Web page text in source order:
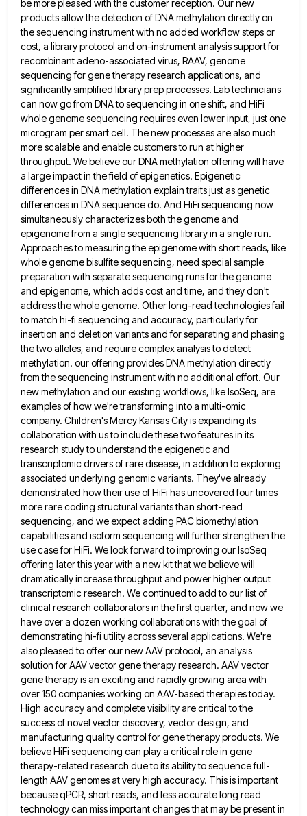
be more pleased with the customer reception. Our new
products allow the detection of DNA methylation directly on
the sequencing instrument with no added workflow steps or
cost, a library protocol and on-instrument analysis support for
recombinant adeno-associated virus, RAAV, genome
sequencing for gene therapy research applications, and
significantly simplified library prep processes. Lab technicians
can now go from DNA to sequencing in one shift, and HiFi
whole genome sequencing requires even lower input, just one
microgram per smart cell. The new processes are also much
morescalable and enable customers to run at higher
throughput. We believe our DNA methylation offering will have
a large impactin the field of epigenetics. Epigenetic
differences in DNA methylation explain traits just as genetic
differences in DNA sequence do. And HiFi sequencing now
simultaneously characterizes both the genome and
epigenome from a single sequencing library in a single run.
Approaches to measuring the epigenome with short reads, like
whole genome bisulfite sequencing, need special sample
preparation with separate sequencing runs for the genome
and epigenome, which adds cost and time, and they don't
address the whole genome. Other long-read technologies fail
to match hi-fi sequencing and accuracy, particularly for
insertion and deletion variants and for separating and phasing
thetwo alleles, and require complex analysis to detect
methylation. our offering provides DNA methylation directly
from the sequencing instrument with no additional effort. Our
new methylation and our existing workflows, like IsoSeq, are
examples of how we're transforming into a multi-omic
company. Children's Mercy Kansas City is expanding its
collaboration with us to include these two features in its
research study to understand the epigenetic and
transcriptomic drivers of rare disease, in addition to exploring
associated underlying genomic variants. They'vealready
demonstrated how their use of HiFi has uncovered four times
more rare coding structural variants than short-read
sequencing, and we expect adding PAC biomethylation
capabilities and isoform sequencing will further strengthen the
use case for HiFi. We look forward to improving our IsoSeq
offering later this year with a new kit that we believe will
dramatically increase throughput and power higher output
transcriptomic research. We continued to add to our list of
clinical research collaborators in the first quarter, and now we
have over a dozen working collaborations with the goal of
demonstrating hi-fi utility across several applications. We're
also pleased to offer our new AAV protocol, an analysis
solution for AAV vector gene therapy research. AAV vector
genetherapy is an exciting and rapidly growing area with
over 150 companies working on AAV-based therapies today.
High accuracy and complete visibility are critical to the
success of novel vector discovery, vector design, and
manufacturing quality control for gene therapyproducts. We
believe HiFi sequencing can play a critical role in gene
therapy-related research due to its ability to sequencefull-
length AAV genomes at very high accuracy. This is important
because qPCR, short reads, and less accurate long read
technologycan miss important changes that may be present in